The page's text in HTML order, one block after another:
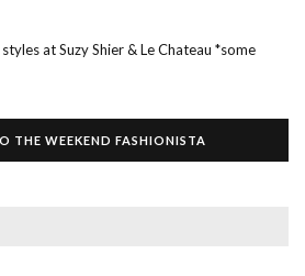
at Suzy Shier & Le Chateau *some
THE WEEKEND FASHIONISTA